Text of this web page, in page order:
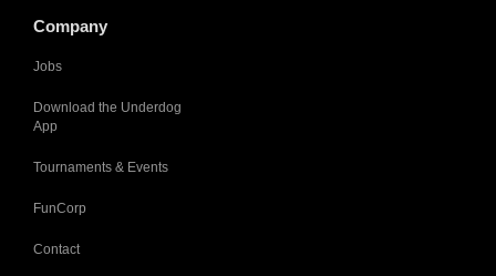
Company
Jobs
Download the Underdog
App
Tournaments & Events
FunCorp
Contact